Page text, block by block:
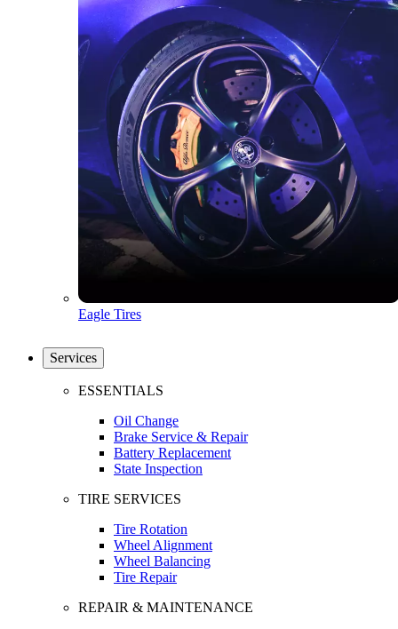
Eagle Tires
Services
ESSENTIALS
Oil Change
Brake Service & Repair
Battery Replacement
State Inspection
TIRE SERVICES
Tire Rotation
Wheel Alignment
Wheel Balancing
Tire Repair
REPAIR & MAINTENANCE